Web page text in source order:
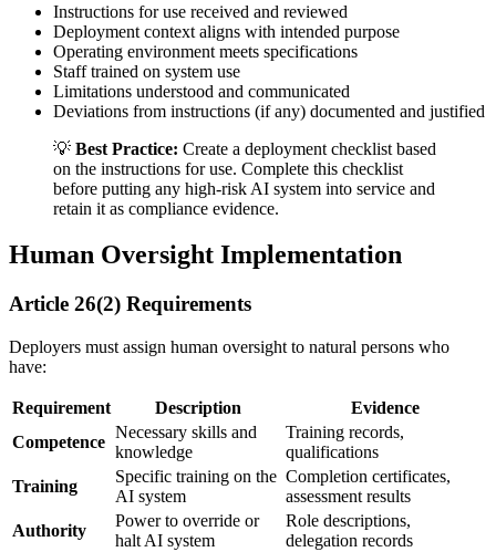
Instructions for use received and reviewed
Deployment context aligns with intended purpose
Operating environment meets specifications
Staff trained on system use
Limitations understood and communicated
Deviations from instructions (if any) documented and justified
💡 Best Practice: Create a deployment checklist based
on the instructions for use. Complete this checklist
before putting any high-risk AI system into service and
retain it as compliance evidence.
Human Oversight Implementation
Article 26(2) Requirements
Deployers must assign human oversight to natural persons who
have:
Requirement Description
Evidence
Competence
Necessary skills and
knowledge
Training records,
qualifications
Training
Specific training on the
AI system
Completion certificates,
assessment results
Authority
Power to override or
halt AI system
Role descriptions,
delegation records